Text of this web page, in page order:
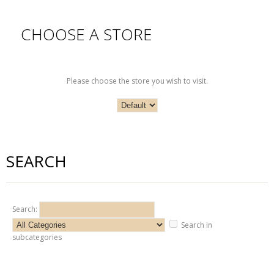
CHOOSE A STORE
Please choose the store you wish to visit.
SEARCH
Search:
Search in
subcategories